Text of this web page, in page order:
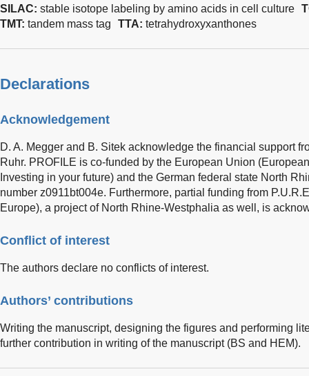
SILAC: stable isotope labeling by amino acids in cell culture
TMT: tandem mass tag TTA: tetrahydroxyxanthones
Declarations
Acknowledgement
D. A. Megger and B. Sitek acknowledge the financial support
Ruhr. PROFILE is co-funded by the European Union
Investing in your future) and the German federal state North
number z0911bt004e. Furthermore, partial funding from
Europe), a project of North Rhine-Westphalia as well, is
Conflict of interest
The authors declare no conflicts of interest.
Authors’ contributions
Writing the manuscript, designing the figures and performing
further contribution in writing of the manuscript (BS and HEM).